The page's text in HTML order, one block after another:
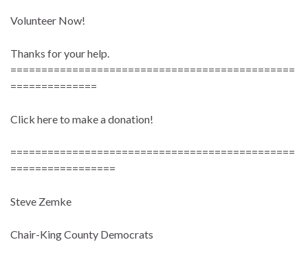
Volunteer Now!
Thanks for your help.
==============================================
==============
Click here to make a donation!
==============================================
=================
Steve Zemke
Chair-King County Democrats